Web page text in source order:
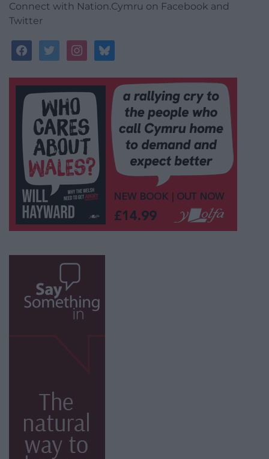
Connect with Nation.Cymru on Facebook and
Twitter
facebooktwitterinstagrambluesky